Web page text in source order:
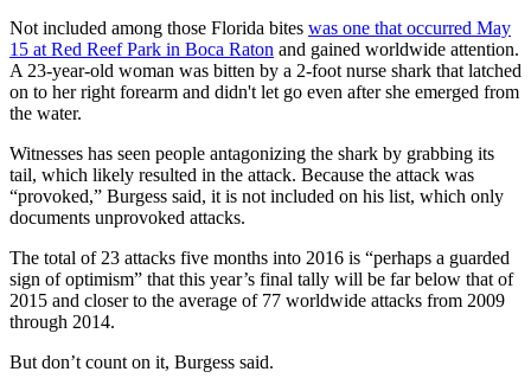
Not included among those Florida bites was one that occurred May
15 at Red Reef Park in Boca Raton and gained worldwide attention.
A 23-year-old woman was bitten by a 2-foot nurse shark that latched
on to her right forearm and didn't let go even after she emerged from
the water.
Witnesses has seen people antagonizing the shark by grabbing its
tail, which likely resulted in the attack. Because the attack was
“provoked,” Burgess said, it is not included on his list, which only
documents unprovoked attacks.
The total of 23 attacks five months into 2016 is “perhaps a guarded
sign of optimism” that this year’s final tally will be far below that of
2015 and closer to the average of 77 worldwide attacks from 2009
through 2014.
But don’t count on it, Burgess said.